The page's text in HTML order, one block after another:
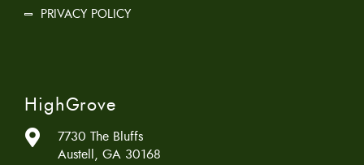
PRIVACY POLICY
HighGrove
7730 The Bluffs
Austell, GA 30168